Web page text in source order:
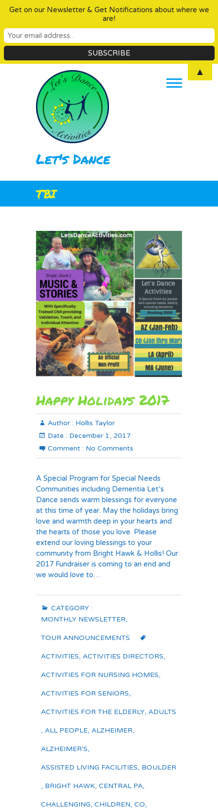
Let's Dance
TBI
Happy Holidays 2017
Author : Hollis Taylor
Date : December 1, 2017
Comment : No Comments
A Special Program for Special Needs
Communities including Dementia Let’s
Dance sends warm blessings for everyone
at this time of year. May the holidays bring
love and warmth deep in your hearts and
the hearts of those you love. Please
extend our loving blessings to your
community from Bright Hawk & Hollis! Our
2017 Fundraiser is coming to an end and
we would love to…
CATEGORY :
MONTHLY NEWSLETTER,
TOUR ANNOUNCEMENTS
ACTIVITIES, ACTIVITIES DIRECTORS,
ACTIVITIES FOR NURSING HOMES,
ACTIVITIES FOR SENIORS,
ACTIVITIES FOR THE ELDERLY, ADULTS
, ALL PEOPLE, ALZHEIMER,
ALZHEIMER'S,
ASSISTED LIVING FACILITIES, BOULDER
, BRIGHT HAWK, CENTRAL PA,
CHALLENGING, CHILDREN, CO,
Get on our Newsletter & Get Notifications about where we
are!
▲